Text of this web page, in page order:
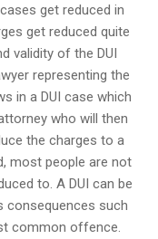
get reduced in
get reduced quite
validity of the DUI
representing the
in a DUI case which
who will then
the charges to a
most people are not
to. A DUI can be
consequences such
common offence.